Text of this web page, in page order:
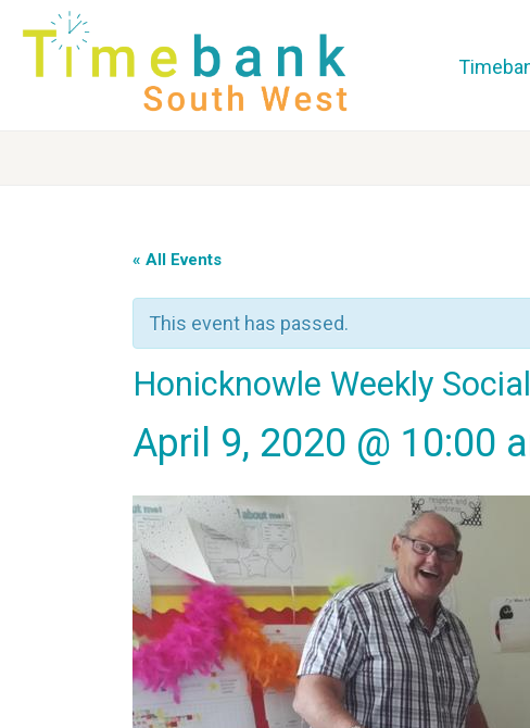
« All Events
This event has passed.
Honicknowle Weekly
April 9, 2020 @ 10:00